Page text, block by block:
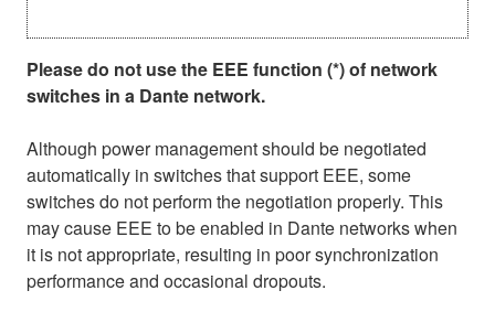
Please do not use the EEE function (*) of network
switches in a Dante network.
Although power management should be negotiated
automatically in switches that support EEE, some
switches do not perform the negotiation properly. This
may cause EEE to be enabled in Dante networks when
it is not appropriate, resulting in poor synchronization
performance and occasional dropouts.